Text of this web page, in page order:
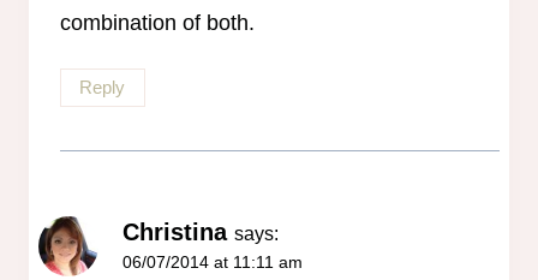
combination of both.
Reply
Christina says:
06/07/2014 at 11:11 am